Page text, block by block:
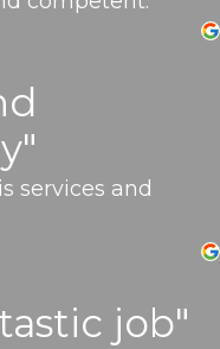
services and
job"